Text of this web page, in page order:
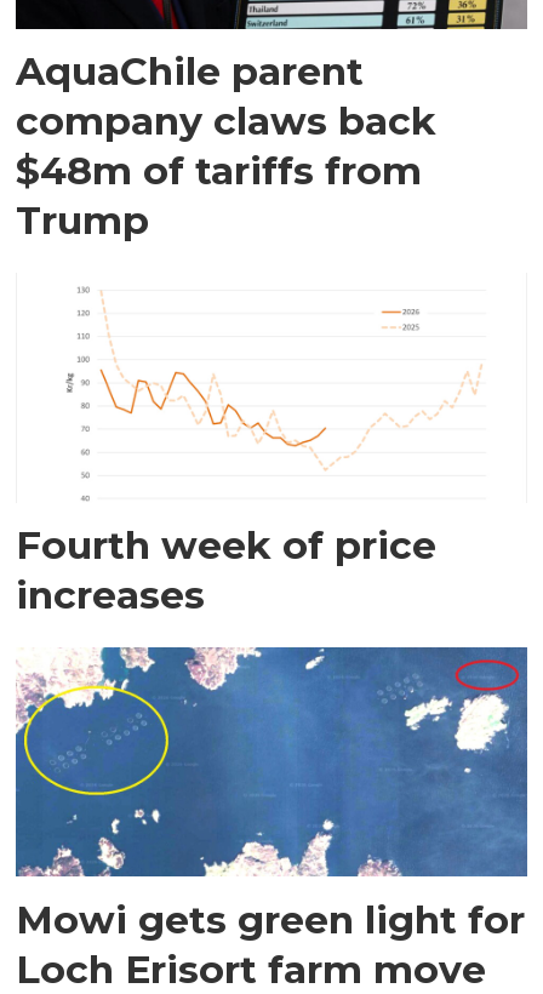
AquaChile parent
company claws back
$48m of tariffs from
Trump
Fourth week of price
increases
Mowi gets green light for
Loch Erisort farm move